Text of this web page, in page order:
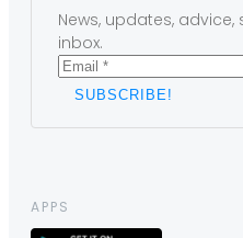
News, updates,
inbox.
APPS